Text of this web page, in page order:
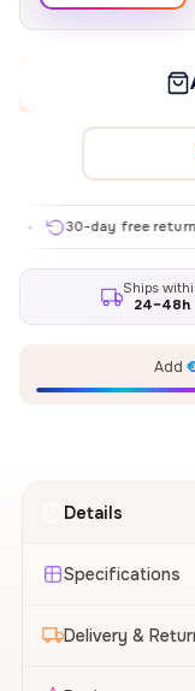
30-day free returns ✦
Ships
24–48h
Add
Details
Specifications
Delivery &